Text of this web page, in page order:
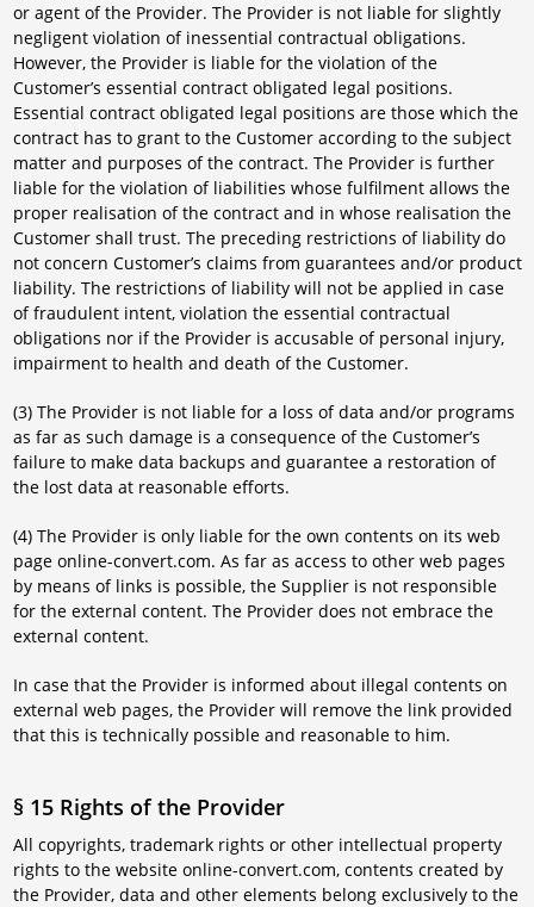
or agent of the Provider. The Provider is not liable for slightly
negligent violation of inessential contractual obligations.
However, the Provider is liable for the violation of the
Customer’s essential contract obligated legal positions.
Essential contract obligated legal positions are those which the
contract has to grant to the Customer according to the subject
matter and purposes of the contract. The Provider is further
liable for the violation of liabilities whose fulfilment allows the
proper realisation of the contract and in whose realisation the
Customer shall trust. The preceding restrictions of liability do
not concern Customer’s claims from guarantees and/or product
liability. The restrictions of liability will not be applied in case
of fraudulent intent, violation the essential contractual
obligations nor if the Provider is accusable of personal injury,
impairment to health and death of the Customer.
(3) The Provider is not liable for a loss of data and/or programs
as far as such damage is a consequence of the Customer’s
failure to make data backups and guarantee a restoration of
the lost data at reasonable efforts.
(4) The Provider is only liable for the own contents on its web
page online-convert.com. As far as access to other web pages
by means of links is possible, the Supplier is not responsible
for the external content. The Provider does not embrace the
external content.
In case that the Provider is informed about illegal contents on
external web pages, the Provider will remove the link provided
that this is technically possible and reasonable to him.
§ 15 Rights of the Provider
All copyrights, trademark rights or other intellectual property
rights to the website online-convert.com, contents created by
the Provider, data and other elements belong exclusively to the